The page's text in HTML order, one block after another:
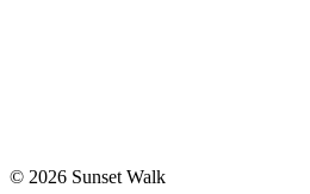
© 2026 Sunset Walk